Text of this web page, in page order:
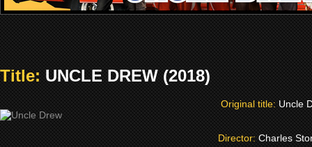
Title:UNCLE DREW (2018)
Original title:Uncle
Director:Charles